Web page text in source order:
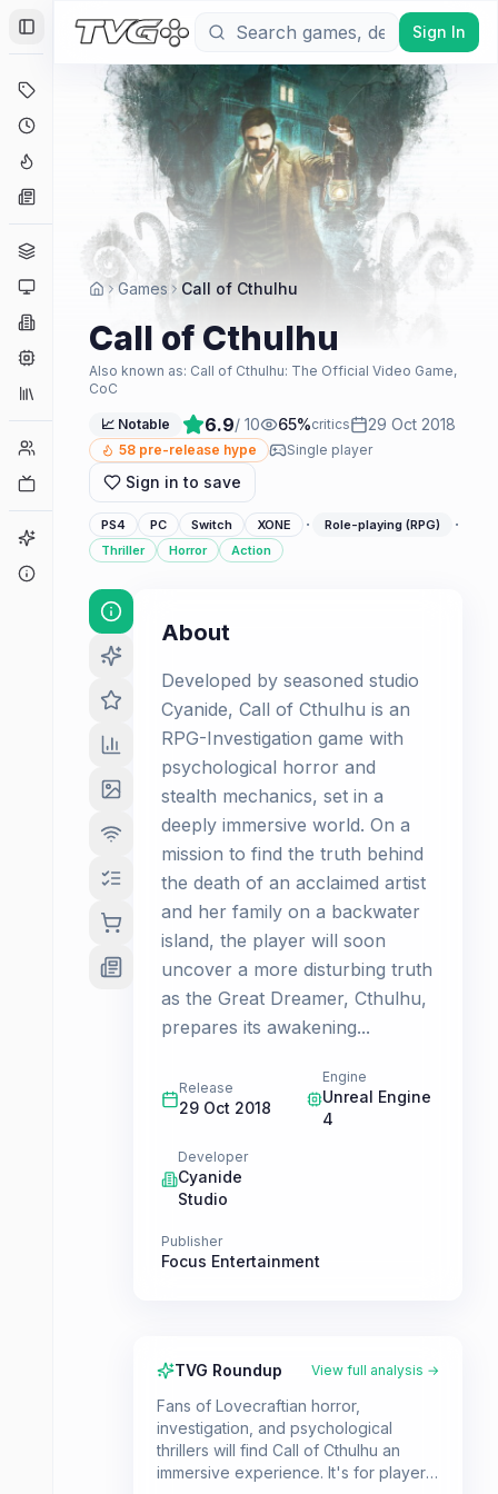
Toggle Sidebar
Coming Soon
Hype Tracker
Platforms
Companies
Collections
Player Counts
Game Finder
Sign In
Games Call of Cthulhu
Call of Cthulhu
Also known as: Call of Cthulhu: The Official Video Game,
CoC
📈 Notable 6.9/ 10 65%critics 29 Oct 2018
58 pre-release hype Single player
Sign in to save
PS4 PC Switch XONE · Role-playing (RPG) ·
Thriller Horror Action
About
Developed by seasoned studio
Cyanide, Call of Cthulhu is an
RPG-Investigation game with
psychological horror and
stealth mechanics, set in a
deeply immersive world. On a
mission to find the truth behind
the death of an acclaimed artist
and her family on a backwater
island, the player will soon
uncover a more disturbing truth
as the Great Dreamer, Cthulhu,
prepares its awakening...
Release
29 Oct 2018
Engine
Unreal Engine
4
Developer
Cyanide
Studio
Publisher
Focus Entertainment
TVG Roundup View full analysis →
Fans of Lovecraftian horror,
investigation, and psychological
thrillers will find Call of Cthulhu an
immersive experience. It's for players